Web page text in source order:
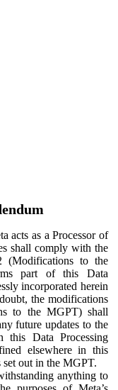
acts as a Processor of
shall comply with the
(Modifications to the
part of this Data
incorporated herein
the modifications
to the MGPT) shall
future updates to the
this Data Processing
elsewhere in this
set out in the MGPT.
anything to